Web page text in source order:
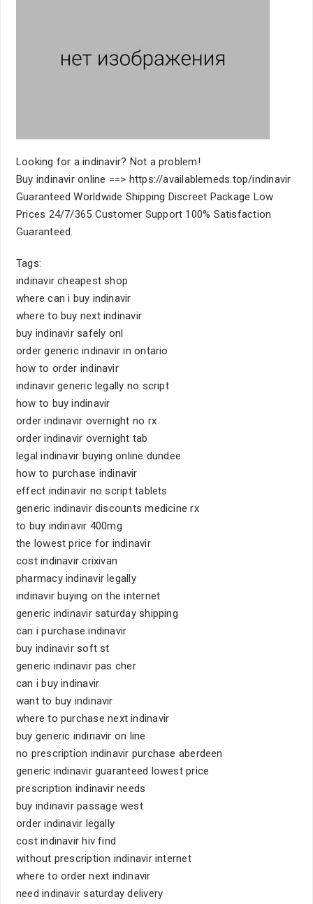
Looking for a indinavir? Not a problem!
Buy indinavir online ==> https://availablemeds.top/indinavir
Guaranteed Worldwide Shipping Discreet Package Low
Prices 24/7/365 Customer Support 100% Satisfaction
Guaranteed.
Tags:
indinavir cheapest shop
where can i buy indinavir
where to buy next indinavir
buy indinavir safely onl
order generic indinavir in ontario
how to order indinavir
indinavir generic legally no script
how to buy indinavir
order indinavir overnight no rx
order indinavir overnight tab
legal indinavir buying online dundee
how to purchase indinavir
effect indinavir no script tablets
generic indinavir discounts medicine rx
to buy indinavir 400mg
the lowest price for indinavir
cost indinavir crixivan
pharmacy indinavir legally
indinavir buying on the internet
generic indinavir saturday shipping
can i purchase indinavir
buy indinavir soft st
generic indinavir pas cher
can i buy indinavir
want to buy indinavir
where to purchase next indinavir
buy generic indinavir on line
no prescription indinavir purchase aberdeen
generic indinavir guaranteed lowest price
prescription indinavir needs
buy indinavir passage west
order indinavir legally
cost indinavir hiv find
without prescription indinavir internet
where to order next indinavir
need indinavir saturday delivery